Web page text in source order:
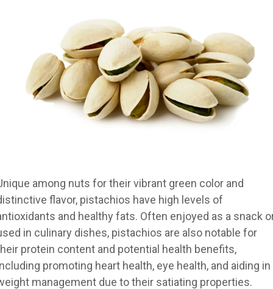
among nuts for their vibrant green color and
flavor, pistachios have high levels of
and healthy fats. Often enjoyed as a snack
in culinary dishes, pistachios are also notable for
protein content and potential health benefits,
promoting heart health, eye health, and aiding in
management due to their satiating properties.